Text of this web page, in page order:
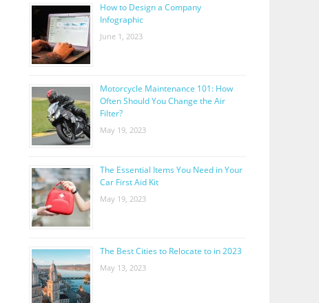
How to Design a Company
Infographic
June 1, 2023
Motorcycle Maintenance 101: How
Often Should You Change the Air
Filter?
May 19, 2023
The Essential Items You Need in Your
Car First Aid Kit
May 19, 2023
The Best Cities to Relocate to in 2023
May 13, 2023